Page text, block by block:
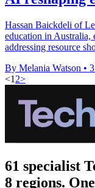
Hassan Baickdeli of
education in Australia,
addressing resource
By Melania Watson •
<1 2>
61 specialist
8 regions.